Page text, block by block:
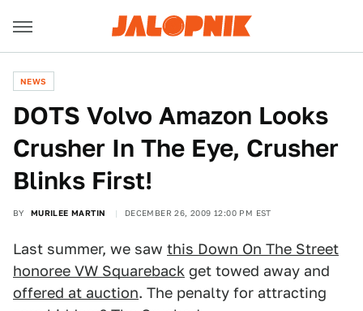
NEWS
DOTS Volvo Amazon Looks
Crusher In The Eye, Crusher
Blinks First!
BY MURILEE MARTIN DECEMBER 26, 2009 12:00 PM EST
Last summer, we saw this Down On The Street
honoree VW Squareback get towed away and
offered at auction. The penalty for attracting